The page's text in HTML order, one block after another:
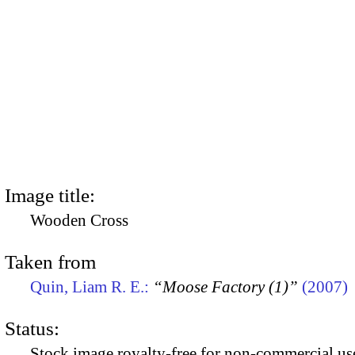
Image title:
Wooden Cross
Taken from
Quin, Liam R. E.: “Moose Factory (1)” (2007)
Status: